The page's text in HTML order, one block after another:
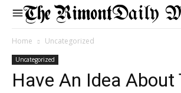
Daily
Home Uncategorized
Uncategorized
Have An Idea About